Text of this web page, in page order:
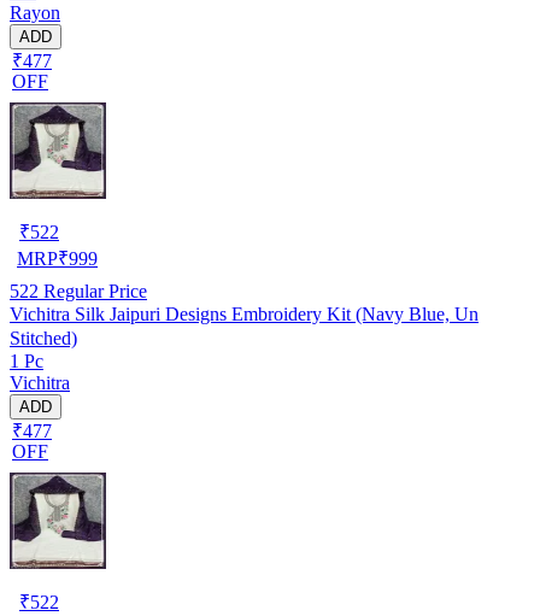
Rayon
ADD
₹477
OFF
₹522
MRP₹999
522 Regular Price
Vichitra Silk Jaipuri Designs Embroidery Kit (Navy Blue, Un
Stitched)
1 Pc
Vichitra
ADD
₹477
OFF
₹522